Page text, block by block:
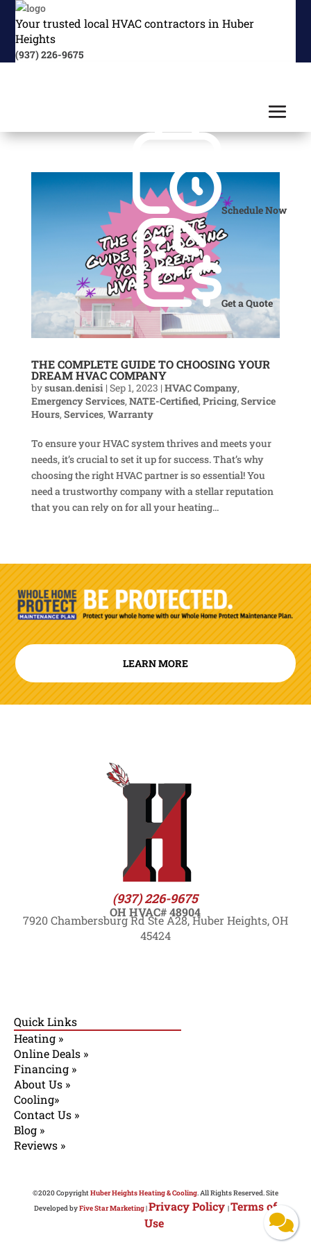
Your trusted local HVAC contractors in Huber
Heights
(937) 226-9675
Schedule Now
Get a Quote
THE COMPLETE GUIDE TO CHOOSING YOUR
DREAM HVAC COMPANY
bysusan.denisi| Sep 1, 2023 | HVAC Company,
Emergency Services, NATE-Certified, Pricing, Service
Hours, Services, Warranty
To ensure your HVAC system thrives and meets your
needs, it’s crucial to set it up for success. That’s why
choosing the right HVAC partner is so essential! You
need a trustworthy company with a stellar reputation
that you can rely on for all your heating...
LEARN MORE
(937) 226-9675
OH HVAC# 48904
7920 Chambersburg Rd Ste A28, Huber Heights, OH
45424
Quick Links
Heating »
Online Deals »
Financing »
About Us »
Cooling»
Contact Us »
Blog »
Reviews »
©2020 CopyrightHuber Heights Heating & Cooling. All Rights Reserved. Site
Developed byFive Star Marketing|Privacy Policy |Terms of
Use